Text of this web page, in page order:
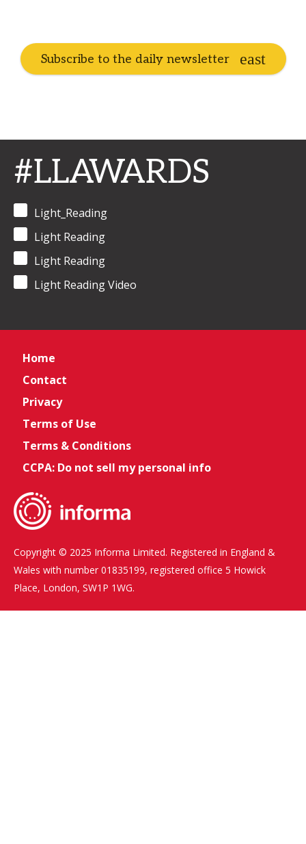
Subscribe to the daily newsletter
#LLAWARDS
Light_Reading
Light Reading
Light Reading
Light Reading Video
Home
Contact
Privacy
Terms of Use
Terms & Conditions
CCPA: Do not sell my personal info
Copyright © 2025 Informa Limited. Registered in England &
Wales with number 01835199, registered office 5 Howick
Place, London, SW1P 1WG.